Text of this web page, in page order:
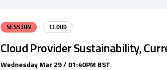
SESSION CLOUD
Cloud Provider Sustainability,
Wednesday Mar 29 / 01:40PM BST